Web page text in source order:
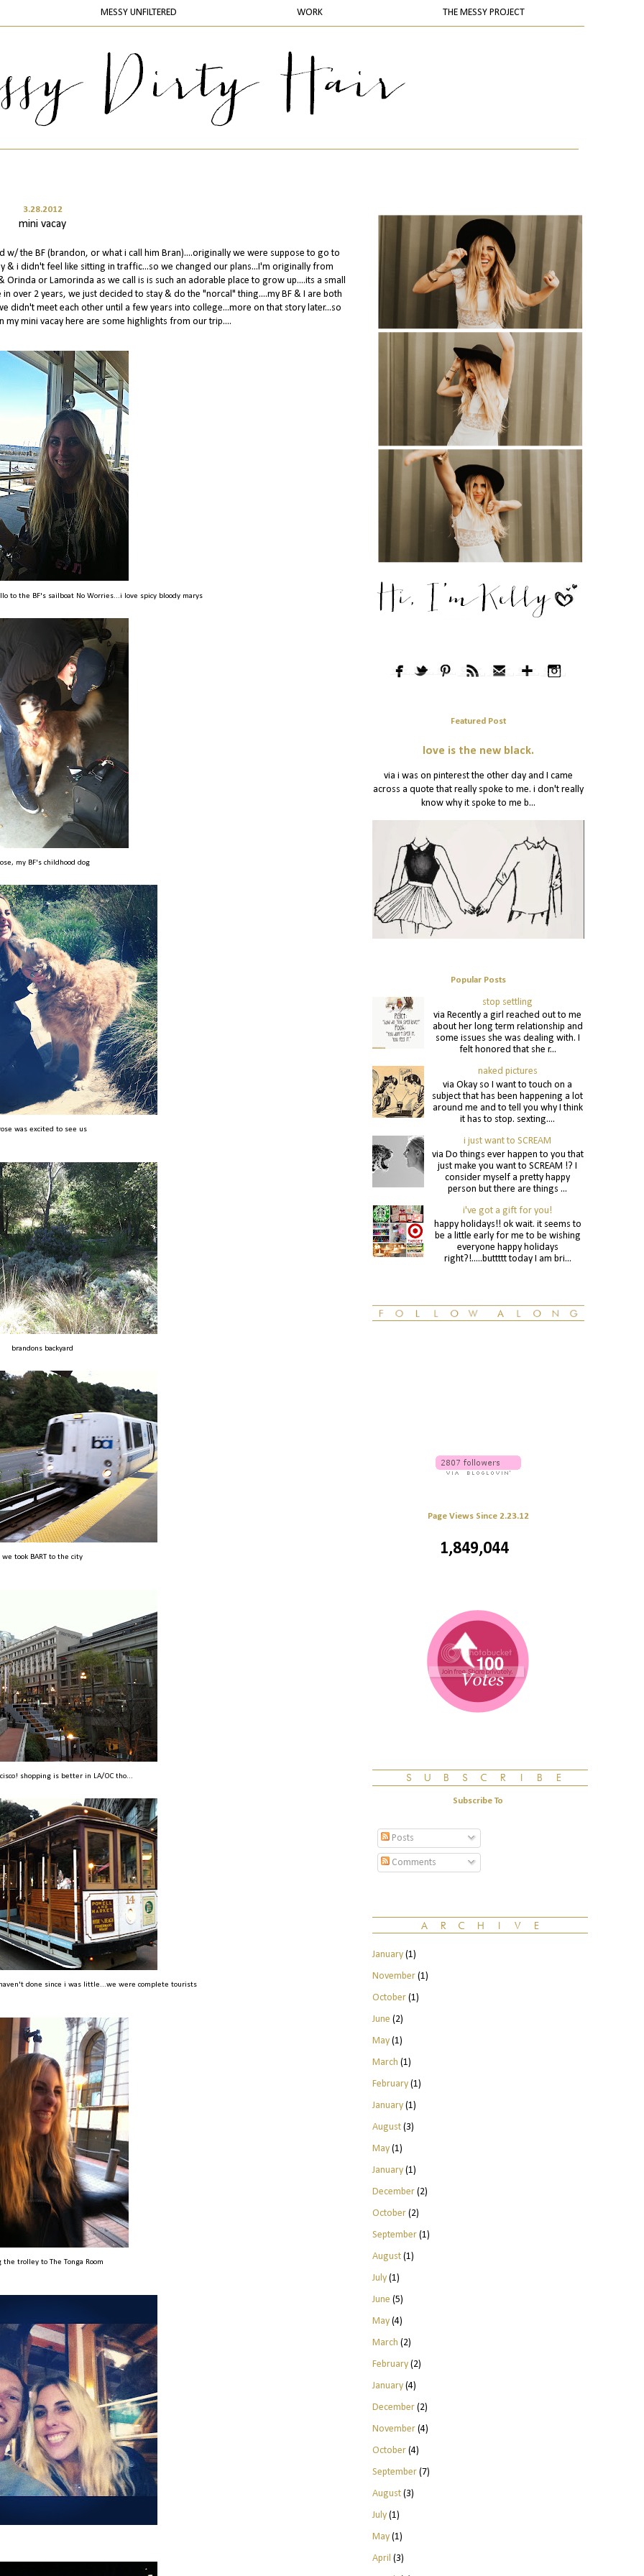
MESSY UNFILTERED WORK THE MESSY PROJECT
3.28.2012
mini vacay
w/ the BF (brandon, or what i call him Bran)....originally we were suppose to go to
& i didn't feel like sitting in traffic...so we changed our plans...I'm originally from
or Lamorinda as we call is is such an adorable place to grow up....its a small
over 2 years, we just decided to stay & do the "norcal" thing....my BF & I are both
didn't meet each other until a few years into college...more on that story later...so
my mini vacay here are some highlights from our trip....
to the BF's sailboat No Worries...i love spicy bloody marys
my BF's childhood dog
was excited to see us
brandons backyard
we took BART to the city
shopping is better in LA/OC tho...
done since i was little...we were complete tourists
the trolley to The Tonga Room
Featured Post
love is the new black.
via i was on pinterest the other day and I came
across a quote that really spoke to me. i don't really
know why it spoke to me b...
Popular Posts
stop settling
via Recently a girl reached out to me
about her long term relationship and
some issues she was dealing with. I
felt honored that she r...
naked pictures
via Okay so I want to touch on a
subject that has been happening a lot
around me and to tell you why I think
it has to stop. sexting....
i just want to SCREAM
via Do things ever happen to you that
just make you want to SCREAM !? I
consider myself a pretty happy
person but there are things ...
i've got a gift for you!
happy holidays!! ok wait. it seems to
be a little early for me to be wishing
everyone happy holidays
right?!.....buttttt today I am bri...
Page Views Since 2.23.12
1,849,044
Subscribe To
Posts
Comments
January(1)
November(1)
October(1)
June (2)
May(1)
March (1)
February(1)
January(1)
August(3)
May(1)
January(1)
December(2)
October(2)
September(1)
August(1)
July(1)
June (5)
May(4)
March (2)
February(2)
January(4)
December(2)
November(4)
October(4)
September(7)
August(3)
July(1)
May(1)
April (3)